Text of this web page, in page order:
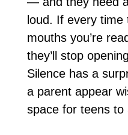
loud. If every
mouths you’re
they’ll stop
Silence has a
a parent appear
space for teens to